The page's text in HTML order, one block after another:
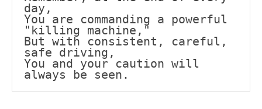
day,
You are commanding a powerful
"killing machine,"
But with consistent, careful,
safe driving,
You and your caution will
always be seen.